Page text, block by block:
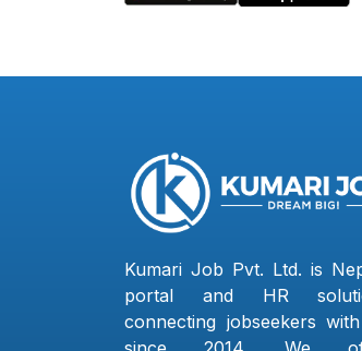
Kumari Job Pvt. Ltd. is
portal and HR
connecting jobseekers